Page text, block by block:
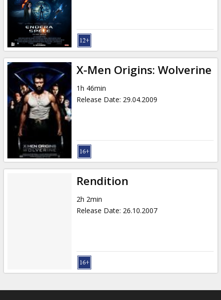
X-Men Origins: Wolverine
1h 46min
Release Date: 29.04.2009
Rendition
2h 2min
Release Date: 26.10.2007